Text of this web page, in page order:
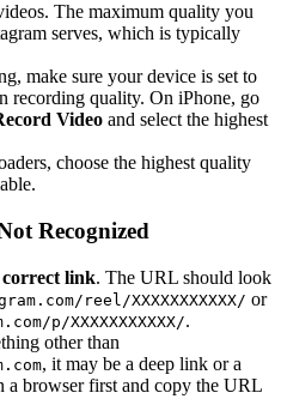
The maximum quality you
serves, which is typically
make sure your device is set to
recording quality. On iPhone, go
Video and select the highest
choose the highest quality
Recognized
correct link. The URL should look
reel/XXXXXXXXXXX/ or
p/XXXXXXXXXXX/.
other than
, it may be a deep link or a
a browser first and copy the URL